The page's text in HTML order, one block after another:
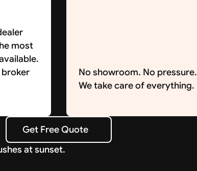
most
No showroom. No pressure.
We take care of everything.
Get Free Quote
Get Free Quote